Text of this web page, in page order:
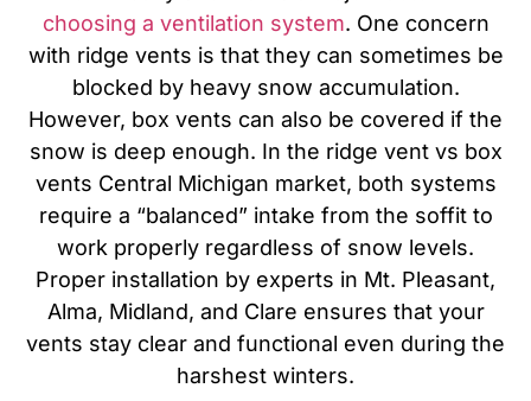
choosing a ventilation system. One concern
with ridge vents is that they can sometimes be
blocked by heavy snow accumulation.
However, box vents can also be covered if the
snow is deep enough. In the ridge vent vs box
vents Central Michigan market, both systems
require a “balanced” intake from the soffit to
work properly regardless of snow levels.
Proper installation by experts in Mt. Pleasant,
Alma, Midland, and Clare ensures that your
vents stay clear and functional even during the
harshest winters.